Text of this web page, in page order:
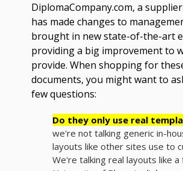
DiplomaCompany.com, a
has made changes to
brought in new state-of-the-art
providing a big improvement to
provide. When shopping for
documents, you might want to
few questions:
Do they only use real
we're not talking generic in-
layouts like other sites use to
We're talking real layouts like a